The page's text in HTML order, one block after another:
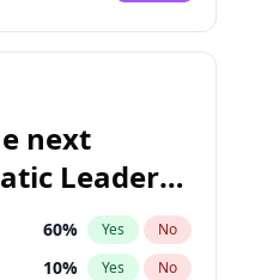
next
Leader
60% Yes No
10% Yes No